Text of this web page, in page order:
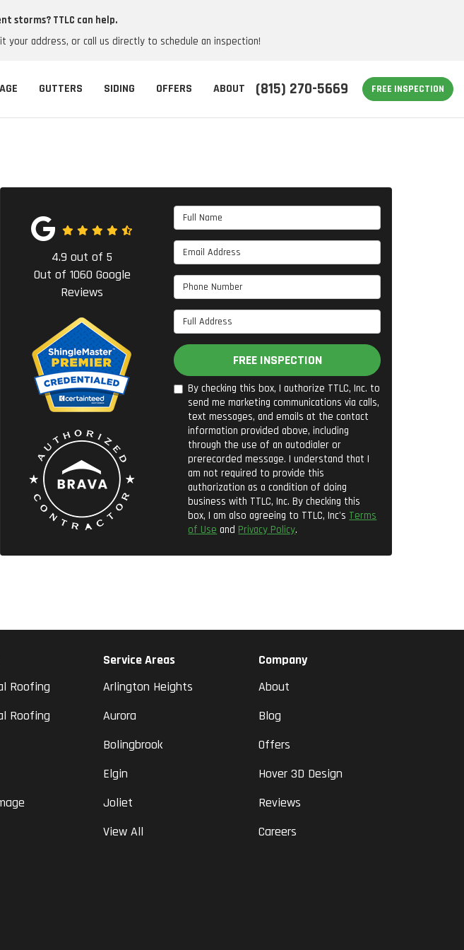
storms? TTLC can help.
your address, or call us directly to schedule an inspection!
(815) 270-5669 FREE INSPECTION
GUTTERS SIDING OFFERS ABOUT
Full Name
Email Address
Phone Number
Full Address
FREE INSPECTION
By checking this box, I authorize TTLC, Inc. to
send me marketing communications via calls,
text messages, and emails at the contact
information provided above, including
through the use of an autodialer or
prerecorded message. I understand that I
am not required to provide this
authorization as a condition of doing
business with TTLC, Inc. By checking this
box, I am also agreeing to TTLC, Inc's Terms
of Use and Privacy Policy.
4.9 out of5
Out of 1060 Google
Reviews
Roofing
Roofing
Service Areas
Arlington Heights
Aurora
Bolingbrook
Elgin
Joliet
View All
Company
About
Blog
Offers
Hover 3D Design
Reviews
Careers